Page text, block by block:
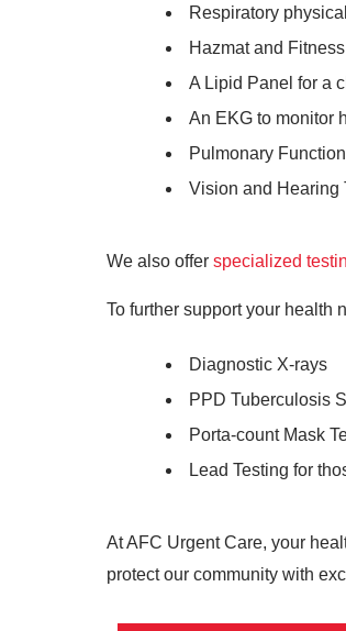
Respiratory
Hazmat and
A Lipid Panel for a
An EKG to monitor
Pulmonary
Vision and Hearing
We also offer specialized
To further support your health
Diagnostic X-rays
PPD Tuberculosis
Porta-count Mask
Lead Testing for
At AFC Urgent Care, your
protect our community with